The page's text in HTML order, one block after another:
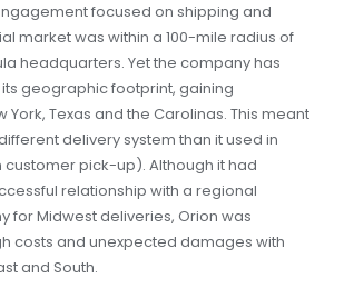
focused on shipping and
market was within a 100-mile radius of
headquarters. Yet the company has
geographic footprint, gaining
York, Texas and the Carolinas. This meant
delivery system than it used in
pick-up). Although it had
relationship with a regional
for Midwest deliveries, Orion was
costs and unexpected damages with
and South.